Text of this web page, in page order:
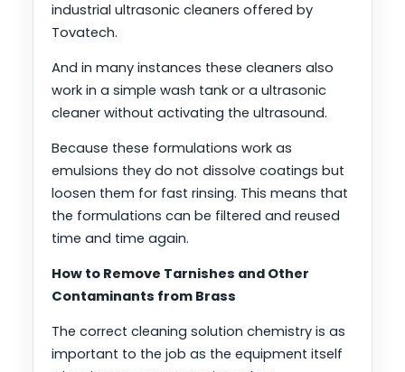
industrial ultrasonic cleaners offered by
Tovatech.
And in many instances these cleaners also
work in a simple wash tank or a ultrasonic
cleaner without activating the ultrasound.
Because these formulations work as
emulsions they do not dissolve coatings but
loosen them for fast rinsing. This means that
the formulations can be filtered and reused
time and time again.
How to Remove Tarnishes and Other
Contaminants from Brass
The correct cleaning solution chemistry is as
important to the job as the equipment itself